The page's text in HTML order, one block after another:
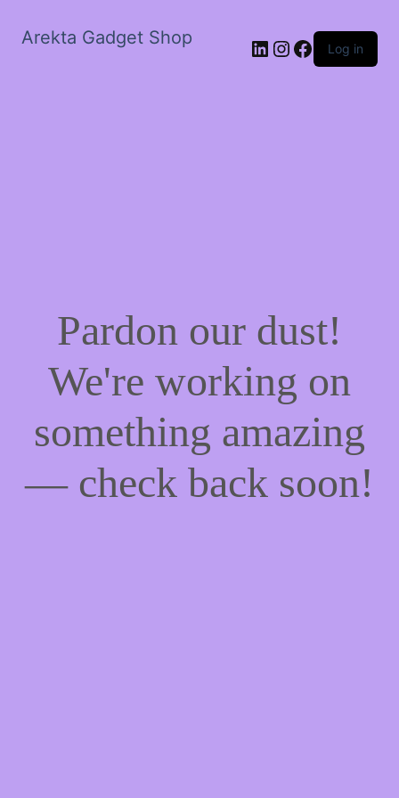
Arekta Gadget Shop LinkedIn
Instagram
Facebook
Log in
Pardon our dust!
We're working on
something amazing
— check back soon!